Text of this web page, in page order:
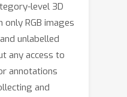
level 3D
RGB images
unlabelled
any access to
annotations
and